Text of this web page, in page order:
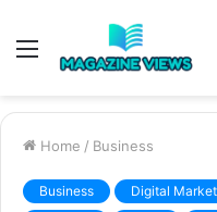
Menu
Home / Business
Business Digital